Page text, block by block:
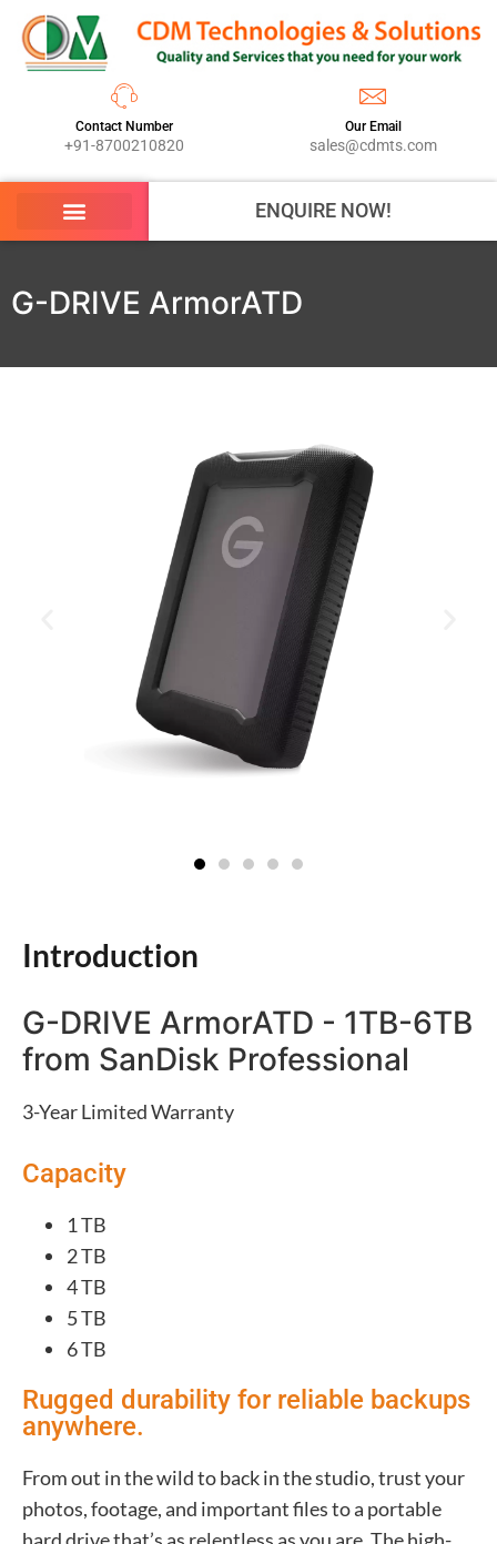
Contact Number
+91-8700210820
Our Email
sales@cdmts.com
ENQUIRE NOW!
G-DRIVE ArmorATD
Introduction
G-DRIVE ArmorATD - 1TB-6TB
from SanDisk Professional
3-Year Limited Warranty
Capacity
1 TB
2 TB
4 TB
5 TB
6 TB
Rugged durability for reliable backups
anywhere.
From out in the wild to back in the studio, trust your
photos, footage, and important files to a portable